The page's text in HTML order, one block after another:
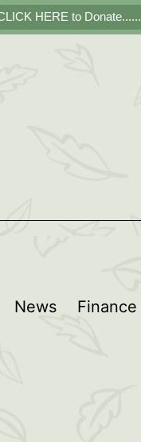
HERE to Donate......
News Finance